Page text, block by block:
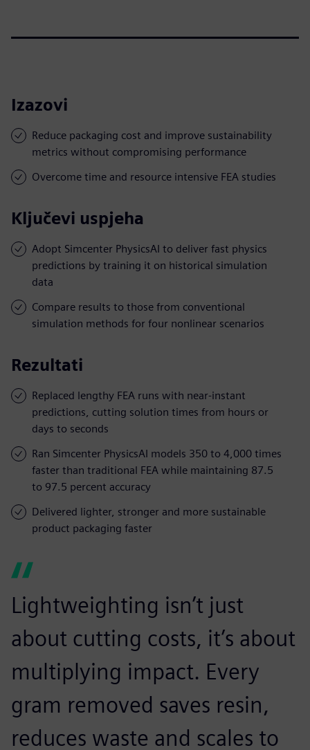
Izazovi
Reduce packaging cost and improve sustainability
metrics without compromising performance
Overcome time and resource intensive FEA studies
Ključevi uspjeha
Adopt Simcenter PhysicsAI to deliver fast physics
predictions by training it on historical simulation
data
Compare results to those from conventional
simulation methods for four nonlinear scenarios
Rezultati
Replaced lengthy FEA runs with near-instant
predictions, cutting solution times from hours or
days to seconds
Ran Simcenter PhysicsAI models 350 to 4,000 times
faster than traditional FEA while maintaining 87.5
to 97.5 percent accuracy
Delivered lighter, stronger and more sustainable
product packaging faster
Lightweighting isn’t just
about cutting costs, it’s about
multiplying impact. Every
gram removed saves resin,
reduces waste and scales to